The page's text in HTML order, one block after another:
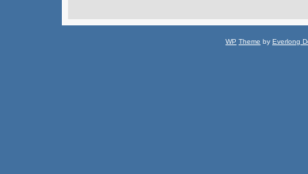
WP Theme by Everlong